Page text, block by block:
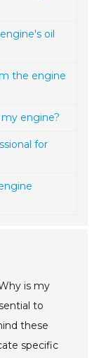
oil
the engine
engine?
for
is my
to
these
specific